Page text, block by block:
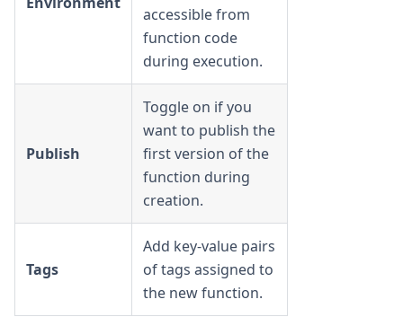
accessible from
function code
during execution.
Publish
Toggle on if you
want to publish the
first version of the
function during
creation.
Tags
Add key-value pairs
of tags assigned to
the new function.